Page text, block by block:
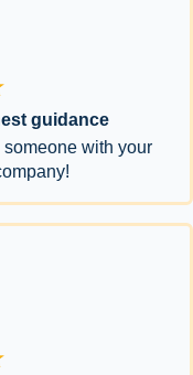
guidance
with your